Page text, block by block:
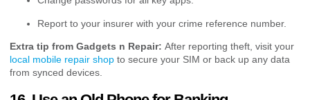
Report to your insurer with your crime reference number.
Extra tip from Gadgets n Repair: After reporting theft, visit your
local mobile repair shop to secure your SIM or back up any data
from synced devices.